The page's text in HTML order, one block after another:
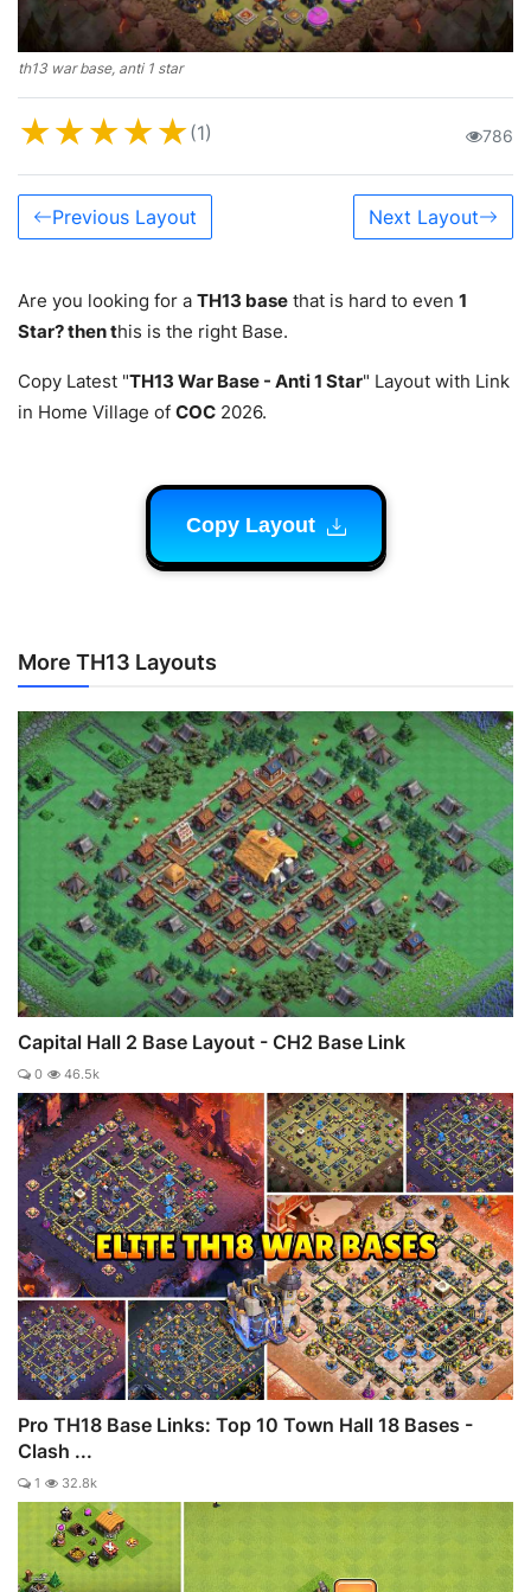
th13 war base, anti 1 star
★★★★★(1) 786
Previous Layout Next Layout
Are you looking for a TH13 base that is hard to even 1
Star? then this is the right Base.
Copy Latest "TH13 War Base - Anti 1 Star" Layout with Link
in Home Village of COC 2026.
Copy Layout
More TH13 Layouts
Capital Hall 2 Base Layout - CH2 Base Link
0 46.5k
Pro TH18 Base Links: Top 10 Town Hall 18 Bases -
Clash ...
1 32.8k